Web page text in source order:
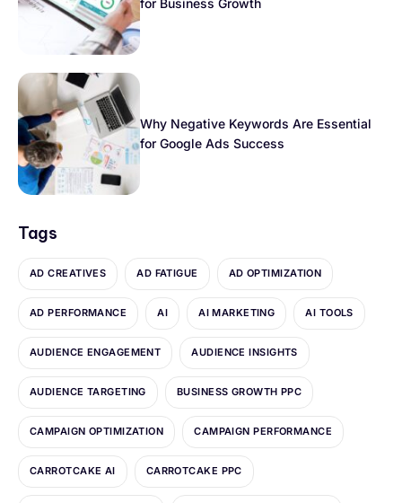
Why Negative Keywords Are Essential
for Google Ads Success
Tags
AD CREATIVES AD FATIGUE AD OPTIMIZATION
AD PERFORMANCE AI AI MARKETING AI TOOLS
AUDIENCE ENGAGEMENT AUDIENCE INSIGHTS
AUDIENCE TARGETING BUSINESS GROWTH PPC
CAMPAIGN OPTIMIZATION CAMPAIGN PERFORMANCE
CARROTCAKE AI CARROTCAKE PPC